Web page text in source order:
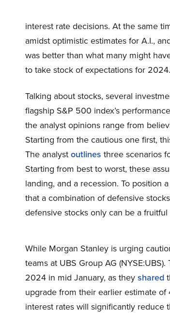
interest rate decisions. At the same
amidst optimistic estimates for A.I.,
was better than what many might
to take stock of expectations for 2024.
Talking about stocks, several
flagship S&P 500 index’s
the analyst opinions range from
Starting from the cautious one first,
The analyst outlines three scenarios
Starting from best to worst, these
landing, and a recession. To position
that a combination of defensive
defensive stocks only can be a fruitful
While Morgan Stanley is urging
teams at UBS Group AG
2024 in mid January, as they shared
upgrade from their earlier estimate
interest rates will significantly reduce